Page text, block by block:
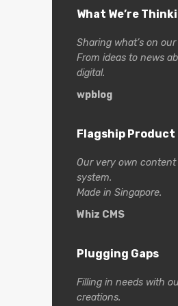
What We’re
Sharing what’s on
From ideas to news
digital.
wpblog
Flagship Product
Our very own
system.
Made in Singapore.
Whiz CMS
Plugging Gaps
Filling in needs with
creations.